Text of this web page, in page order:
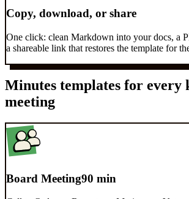
Copy, download, or share
One click: clean Markdown into your docs, a
a shareable link that restores the template for
Minutes templates for every
meeting
Board Meeting90 min